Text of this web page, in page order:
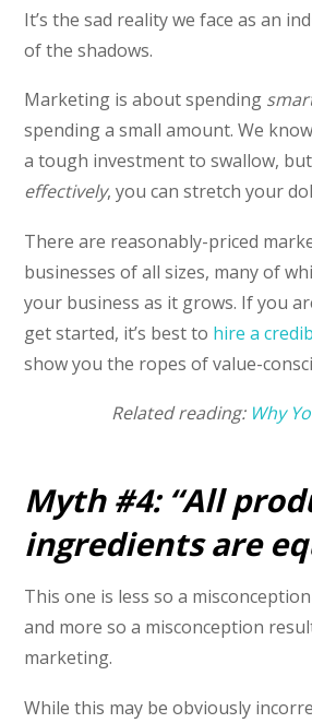
It’s the sad reality we face as an
of the shadows.
Marketing is about spending
spending a small amount. We
a tough investment to swallow,
effectively, you can stretch your
There are reasonably-priced
businesses of all sizes, many of
your business as it grows. If you
get started, it’s best to hire a
show you the ropes of value-
Related reading: Why
Myth #4: “All
ingredients are
This one is less so a misconception
and more so a misconception
marketing.
While this may be obviously